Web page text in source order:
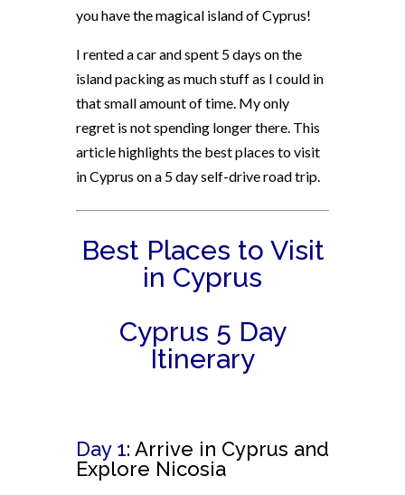
you have the magical island of Cyprus!
I rented a car and spent 5 days on the
island packing as much stuff as I could in
that small amount of time. My only
regret is not spending longer there. This
article highlights the best places to visit
in Cyprus on a 5 day self-drive road trip.
Best Places to Visit
in Cyprus
Cyprus 5 Day
Itinerary
Day 1: Arrive in Cyprus and
Explore Nicosia